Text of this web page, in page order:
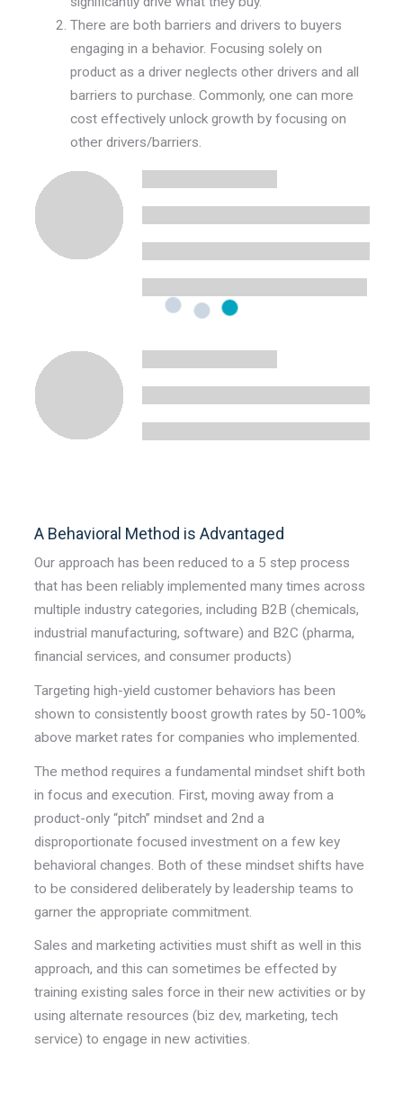
There are both barriers and drivers to buyers
engaging in a behavior. Focusing solely on
product as a driver neglects other drivers and all
barriers to purchase. Commonly, one can more
cost effectively unlock growth by focusing on
other drivers/barriers.
A Behavioral Method is Advantaged
Our approach has been reduced to a 5 step process
that has been reliably implemented many times across
multiple industry categories, including B2B (chemicals,
industrial manufacturing, software) and B2C (pharma,
financial services, and consumer products)
Targeting high-yield customer behaviors has been
shown to consistently boost growth rates by 50-100%
above market rates for companies who implemented.
The method requires a fundamental mindset shift both
in focus and execution. First, moving away from a
product-only “pitch” mindset and 2nd a
disproportionate focused investment on a few key
behavioral changes. Both of these mindset shifts have
to be considered deliberately by leadership teams to
garner the appropriate commitment.
Sales and marketing activities must shift as well in this
approach, and this can sometimes be effected by
training existing sales force in their new activities or by
using alternate resources (biz dev, marketing, tech
service) to engage in new activities.